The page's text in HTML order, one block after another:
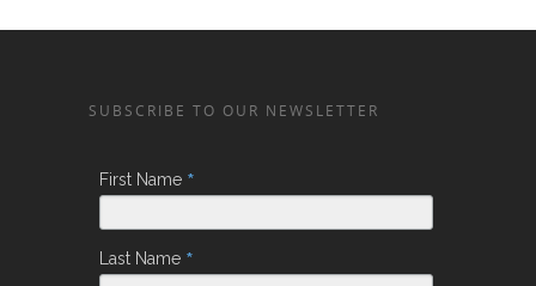
SUBSCRIBE TO OUR NEWSLETTER
First Name *
Last Name *